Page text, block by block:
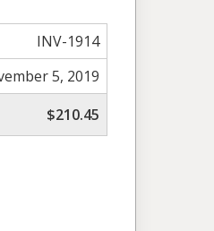
INV-1914
5, 2019
$210.45